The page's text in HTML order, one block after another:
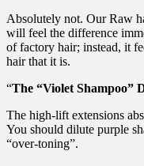
Absolutely not. Our Raw
will feel the difference
of factory hair; instead, it
hair that it is.
“The “Violet Shampoo”
The high-lift extensions
You should dilute purple
“over-toning”.